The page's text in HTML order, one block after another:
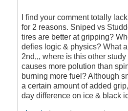
Studded
tires
or
not
to
stud
it's
not
well
researched
I find your comment totally
for 2 reasons. Sniped vs
tires are better at gripping?
defies logic & physics? What
2nd,,, where is this other
causes more polution than
burning more fuel? Although
a certain amount of added
day difference on ice & black